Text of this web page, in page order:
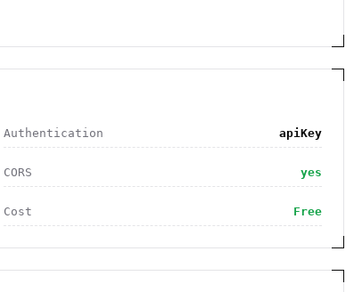
Authentication apiKey
CORS yes
Cost Free